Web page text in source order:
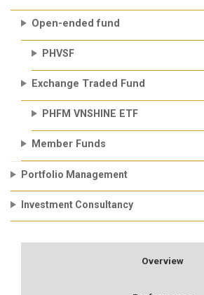
Open-ended fund
PHVSF
Exchange Traded Fund
PHFM VNSHINE ETF
Member Funds
Portfolio Management
Investment Consultancy
Overview